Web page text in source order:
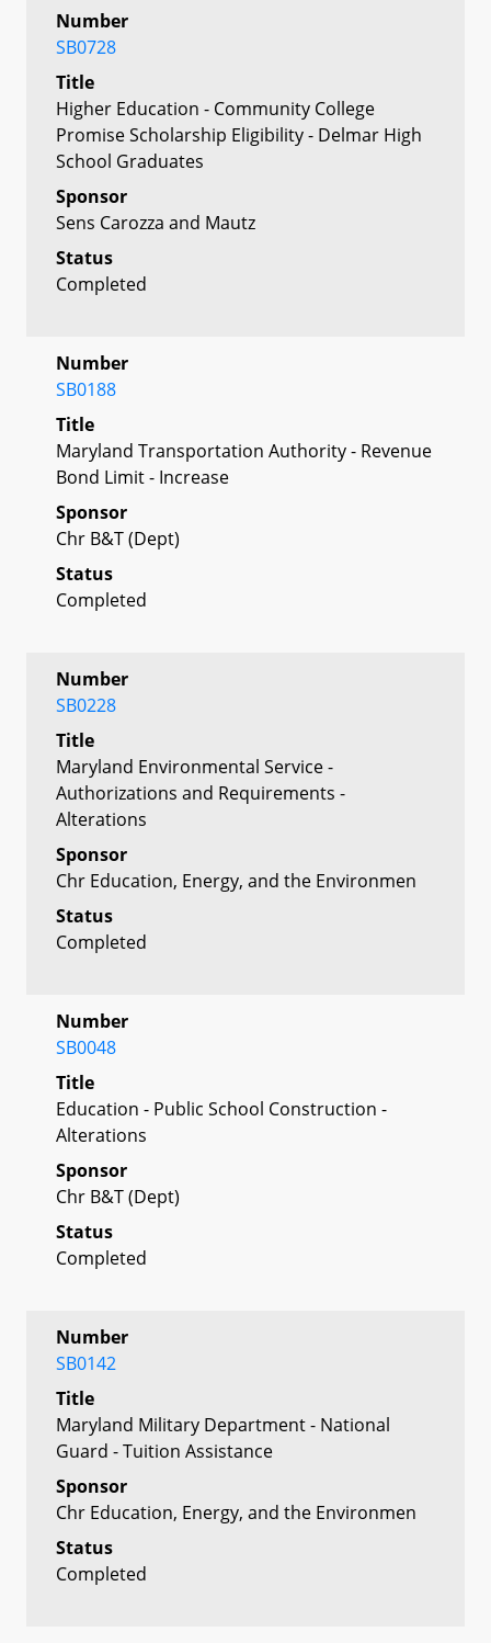
Number
SB0728
Title
Higher Education - Community College
Promise Scholarship Eligibility - Delmar High
School Graduates
Sponsor
Sens Carozza and Mautz
Status
Completed
Number
SB0188
Title
Maryland Transportation Authority - Revenue
Bond Limit - Increase
Sponsor
Chr B&T (Dept)
Status
Completed
Number
SB0228
Title
Maryland Environmental Service -
Authorizations and Requirements -
Alterations
Sponsor
Chr Education, Energy, and the Environmen
Status
Completed
Number
SB0048
Title
Education - Public School Construction -
Alterations
Sponsor
Chr B&T (Dept)
Status
Completed
Number
SB0142
Title
Maryland Military Department - National
Guard - Tuition Assistance
Sponsor
Chr Education, Energy, and the Environmen
Status
Completed